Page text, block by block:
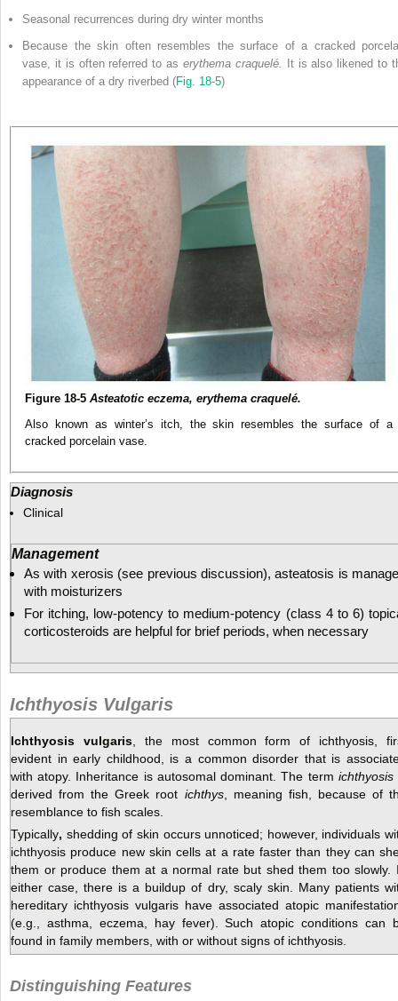
Seasonal recurrences during dry winter months
Because the skin often resembles the surface of a cracked
vase, it is often referred to as erythema craquelé.
It is also likened to
appearance of a dry riverbed (Fig. 18-5)
Figure 18-5 Asteatotic eczema, erythema craquelé.
Also known as winter’s itch, the skin resembles the surface of a
cracked porcelain vase.
Diagnosis
Clinical
Management
As with xerosis (see previous discussion), asteatosis is
with moisturizers
For itching, low-potency to medium-potency (class 4 to 6)
corticosteroids are helpful for brief periods, when necessary
Ichthyosis Vulgaris
Ichthyosis vulgaris, the most common form of ichthyosis,
evident in early childhood, is a common disorder that is
with atopy. Inheritance is autosomal dominant. The term ichthyosis
derived from the Greek root ichthys, meaning fish, because of
resemblance to fish scales.
Typically, shedding of skin occurs unnoticed; however, individuals
ichthyosis produce new skin cells at a rate faster than they can
them or produce them at a normal rate but shed them too slowly.
either case, there is a buildup of dry, scaly skin. Many patients
hereditary ichthyosis vulgaris have associated atopic
(e.g., asthma, eczema, hay fever). Such atopic conditions can
found in family members, with or without signs of ichthyosis.
Distinguishing Features